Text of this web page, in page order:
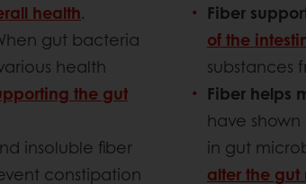
health.
gut bacteria
health
the gut
insoluble fiber
constipation
Fiber
of the
substances
Fiber helps
have
in gut
alter the